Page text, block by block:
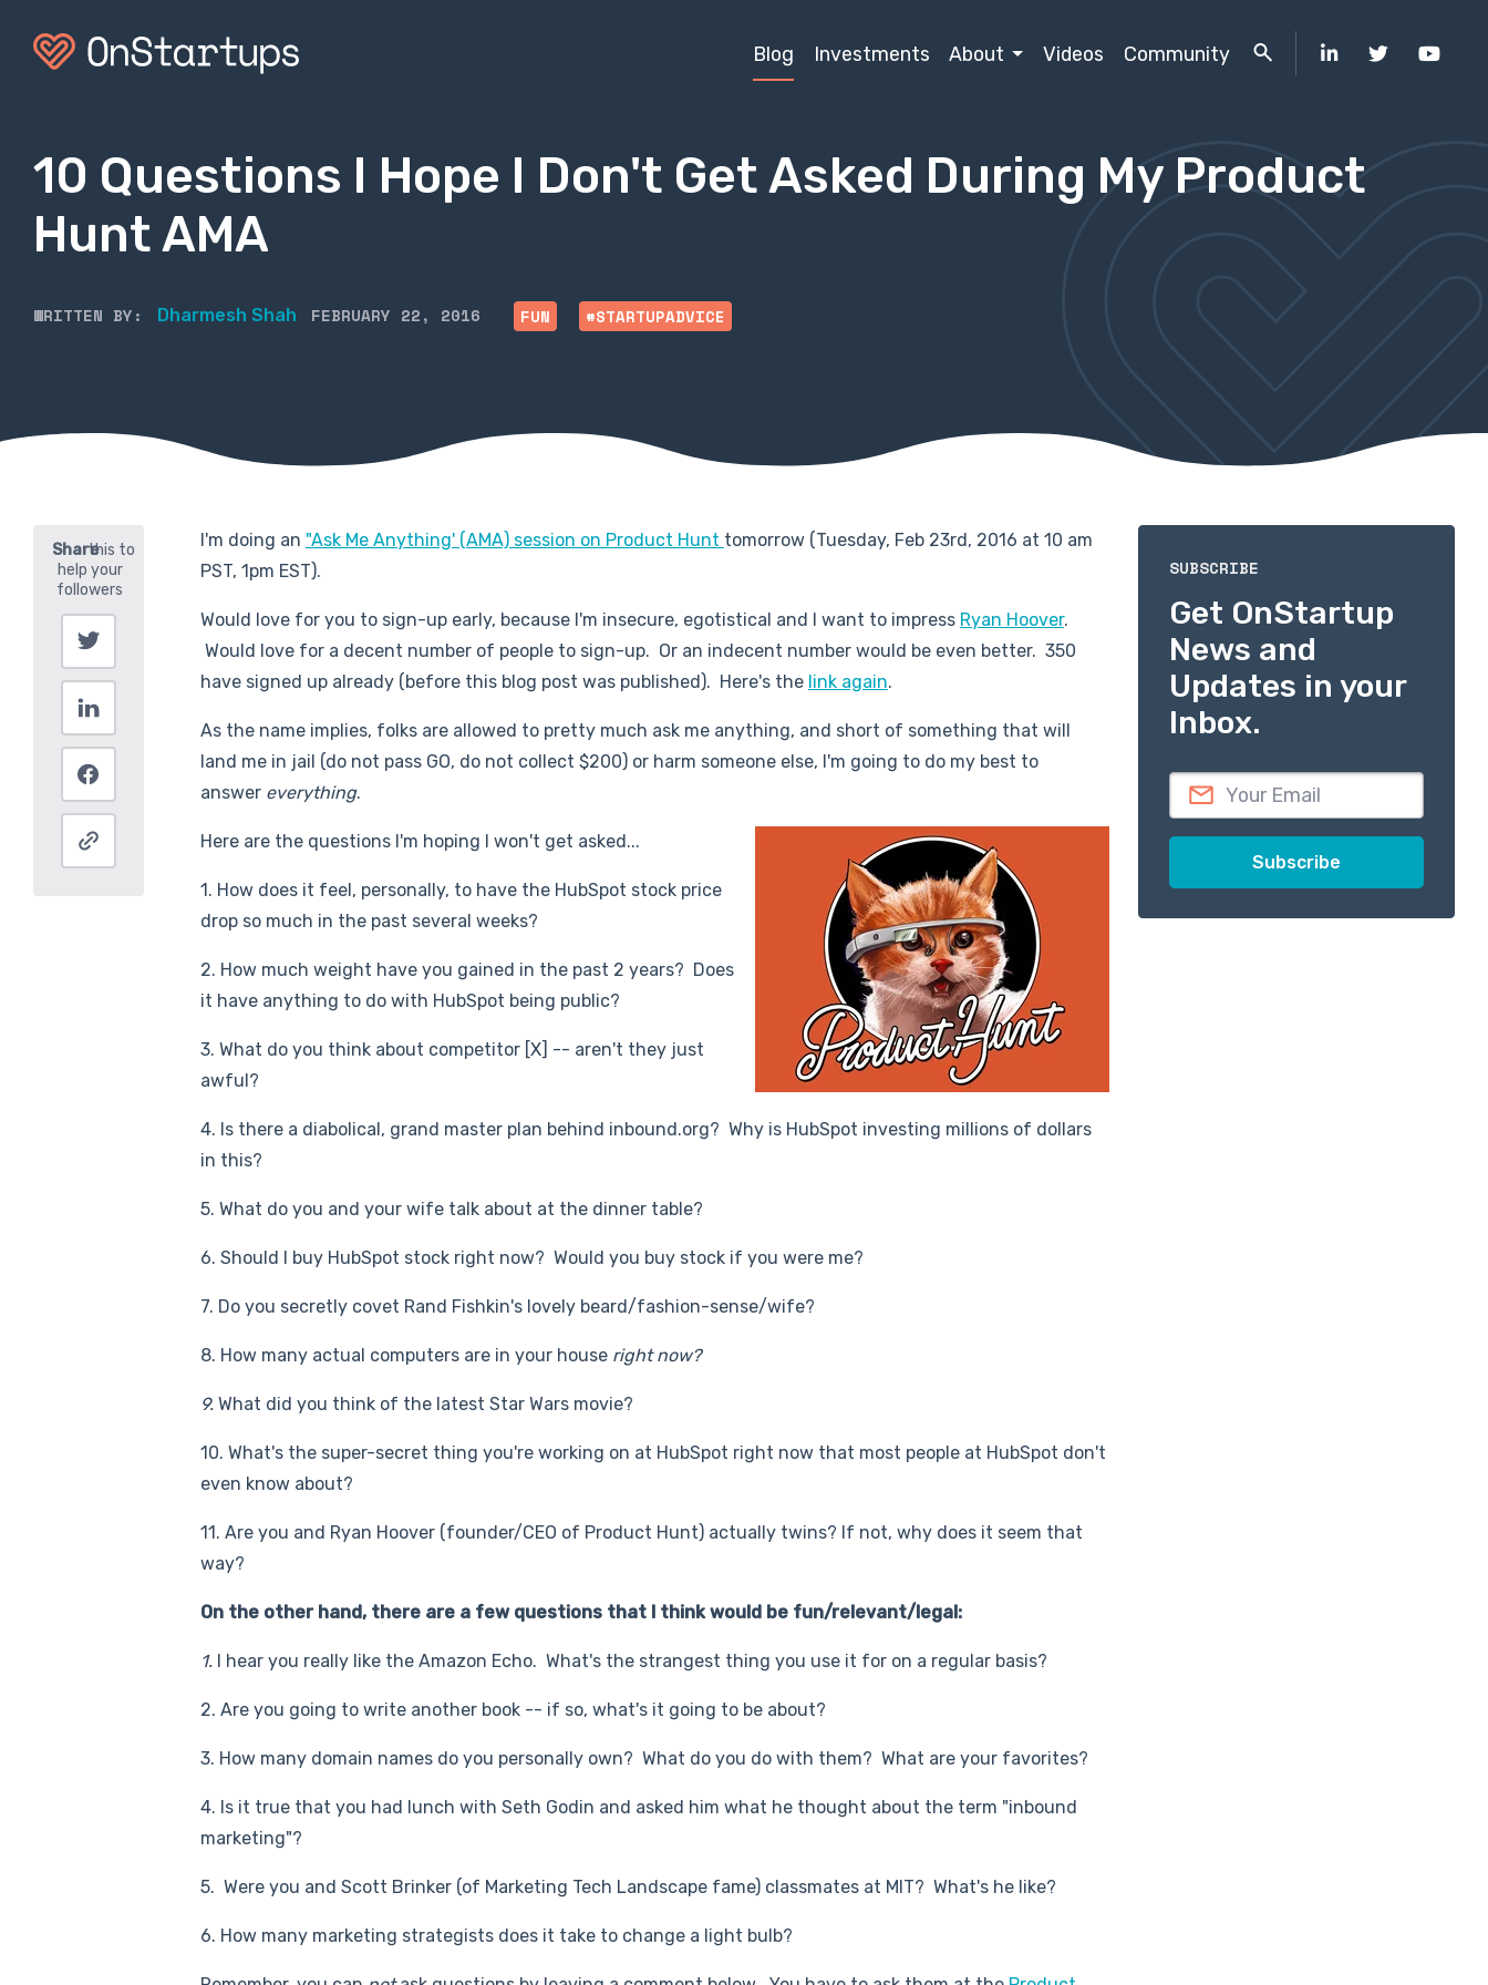
Blog Investments About Videos Community
10 Questions I Hope I Don't Get Asked During My Product
Hunt AMA
WRITTEN BY: Dharmesh Shah FEBRUARY 22, 2016 FUN #STARTUPADVICE
I'm doing an "Ask Me Anything' (AMA) session on Product Hunt tomorrow (Tuesday, Feb 23rd, 2016 at 10 am
PST, 1pm EST).
Would love for you to sign-up early, because I'm insecure, egotistical and I want to impress Ryan Hoover.
Would love for a decent number of people to sign-up. Or an indecent number would be even better. 350
have signed up already (before this blog post was published). Here's the link again.
As the name implies, folks are allowed to pretty much ask me anything, and short of something that will
land me in jail (do not pass GO, do not collect $200) or harm someone else, I'm going to do my best to
answer everything.
Here are the questions I'm hoping I won't get asked...
1. How does it feel, personally, to have the HubSpot stock price
drop so much in the past several weeks?
2. How much weight have you gained in the past 2 years? Does
it have anything to do with HubSpot being public?
3. What do you think about competitor [X] -- aren't they just
awful?
4. Is there a diabolical, grand master plan behind inbound.org? Why is HubSpot investing millions of dollars
in this?
5. What do you and your wife talk about at the dinner table?
6. Should I buy HubSpot stock right now? Would you buy stock if you were me?
7. Do you secretly covet Rand Fishkin's lovely beard/fashion-sense/wife?
8. How many actual computers are in your house right now?
9. What did you think of the latest Star Wars movie?
10. What's the super-secret thing you're working on at HubSpot right now that most people at HubSpot don't
even know about?
11. Are you and Ryan Hoover (founder/CEO of Product Hunt) actually twins? If not, why does it seem that
way?
On the other hand, there are a few questions that I think would be fun/relevant/legal:
1. I hear you really like the Amazon Echo. What's the strangest thing you use it for on a regular basis?
2. Are you going to write another book -- if so, what's it going to be about?
3. How many domain names do you personally own? What do you do with them? What are your favorites?
4. Is it true that you had lunch with Seth Godin and asked him what he thought about the term "inbound
marketing"?
5. Were you and Scott Brinker (of Marketing Tech Landscape fame) classmates at MIT? What's he like?
6. How many marketing strategists does it take to change a light bulb?
SUBSCRIBE
Get OnStartup
News and
Updates in your
Inbox.